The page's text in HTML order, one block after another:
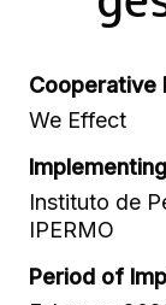
Cooperative
We Effect
Instituto de
IPERMO
Period of